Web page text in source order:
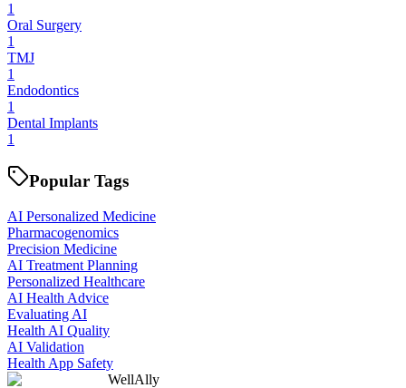
1
Oral Surgery
1
TMJ
1
Endodontics
1
Dental Implants
1
Popular Tags
AI Personalized Medicine
Pharmacogenomics
Precision Medicine
AI Treatment Planning
Personalized Healthcare
AI Health Advice
Evaluating AI
Health AI Quality
AI Validation
Health App Safety
WellAlly